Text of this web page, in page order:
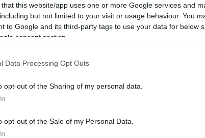
that this website/app uses one or more Google services and
but not limited to your visit or usage behaviour. You
to Google and its third-party tags to use your data for below
consent section.
Data Processing Opt Outs
opt-out of the Sharing of my personal data.
opt-out of the Sale of my Personal Data.
deals, it’s crucial to go in with a plan. This
that historically offer the lowest prices, how
consider waiting to purchase until other